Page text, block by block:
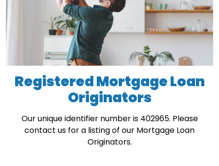
Registered Mortgage Loan
Originators
Our unique identifier number is 402965. Please
contact us for a listing of our Mortgage Loan
Originators.